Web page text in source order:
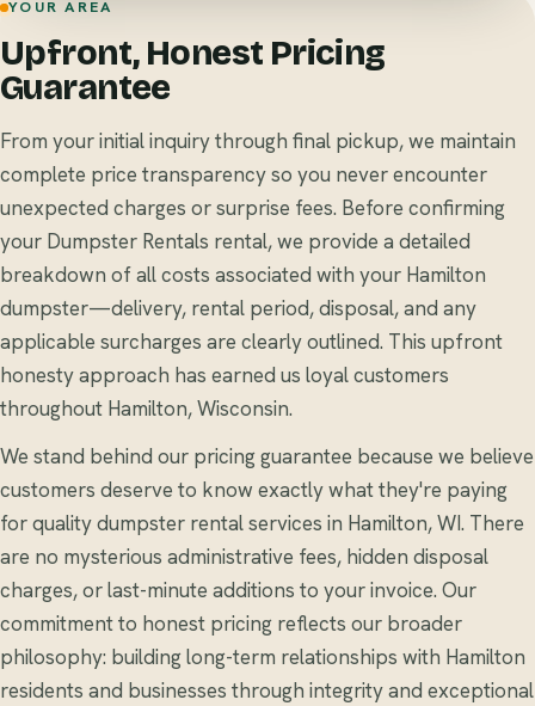
YOUR AREA
Upfront, Honest Pricing
Guarantee
From your initial inquiry through final pickup, we maintain
complete price transparency so you never encounter
unexpected charges or surprise fees. Before confirming
your Dumpster Rentals rental, we provide a detailed
breakdown of all costs associated with your Hamilton
dumpster—delivery, rental period, disposal, and any
applicable surcharges are clearly outlined. This upfront
honesty approach has earned us loyal customers
throughout Hamilton, Wisconsin.
We stand behind our pricing guarantee because we believe
customers deserve to know exactly what they're paying
for quality dumpster rental services in Hamilton, WI. There
are no mysterious administrative fees, hidden disposal
charges, or last-minute additions to your invoice. Our
commitment to honest pricing reflects our broader
philosophy: building long-term relationships with Hamilton
residents and businesses through integrity and exceptional